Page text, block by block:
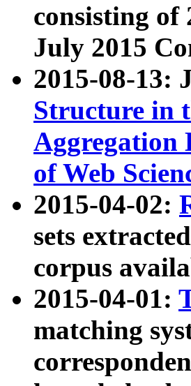
consisting of
July 2015
2015-08-13:
Structure in
Aggregation
of Web
2015-04-02:
sets
corpus
2015-04-01:
matching